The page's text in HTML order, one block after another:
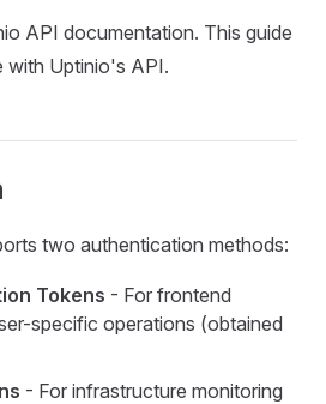
API documentation. This guide
with Uptinio's API.
two authentication methods:
Tokens - For frontend
specific operations (obtained
- For infrastructure monitoring